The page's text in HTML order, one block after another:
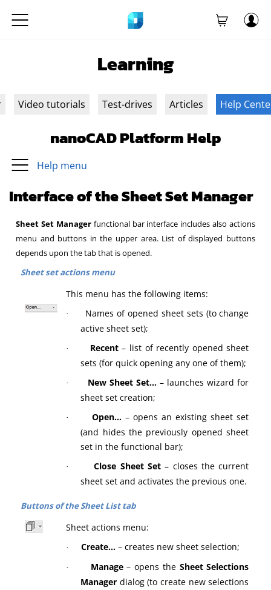
Learning
Video tutorials Test-drives Articles Help
nanoCAD Platform Help
Help menu
Interface of the Sheet Set Manager
Sheet Set Managerfunctional bar interface includes also actions
menu and buttons in the upper area. List of displayed buttons
depends upon the tab that is opened.
Sheet set actions menu
This menu has the following items:
·
Names of opened sheet sets (to change
active sheet set);
· Recent– list of recently opened sheet
sets (for quick opening any one of them);
· New Sheet Set…– launches wizard for
sheet set creation;
· Open… – opens an existing sheet set
(and hides the previously opened sheet
set in the functional bar);
· Close Sheet Set – closes the current
sheet set and activates the previous one.
Buttons of the Sheet List tab
Sheet actions menu:
· Create… – creates new sheet selection;
· Manage– opens the Sheet Selections
Manager dialog (to create new selections